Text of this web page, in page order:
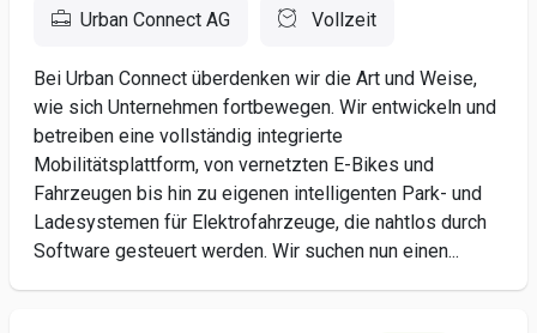
Urban Connect AG Vollzeit
Bei Urban Connect überdenken wir die Art und Weise,
wie sich Unternehmen fortbewegen. Wir entwickeln und
betreiben eine vollständig integrierte
Mobilitätsplattform, von vernetzten E-Bikes und
Fahrzeugen bis hin zu eigenen intelligenten Park- und
Ladesystemen für Elektrofahrzeuge, die nahtlos durch
Software gesteuert werden. Wir suchen nun einen...